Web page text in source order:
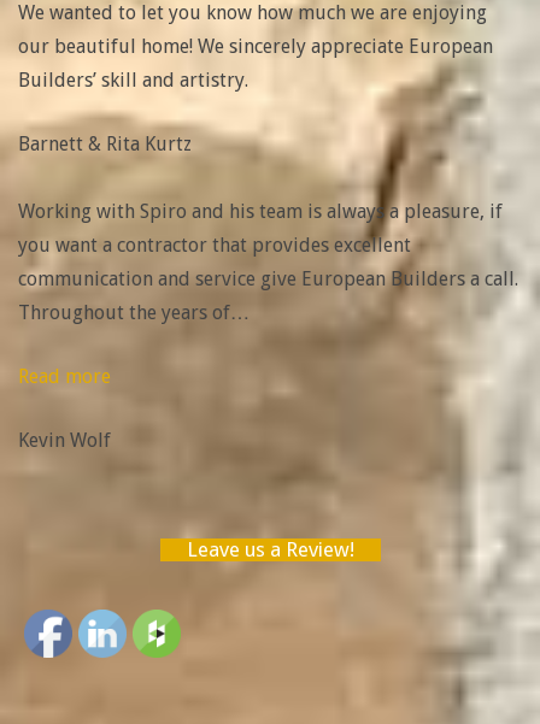
We wanted to let you know how much we are enjoying
our beautiful home! We sincerely appreciate European
Builders’ skill and artistry.
Barnett & Rita Kurtz
Working with Spiro and his team is always a pleasure, if
you want a contractor that provides excellent
communication and service give European Builders a call.
Throughout the years of…
Read more
Kevin Wolf
Leave us a Review!